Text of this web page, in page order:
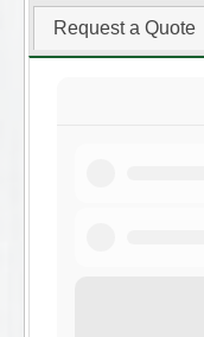
Request a Quote